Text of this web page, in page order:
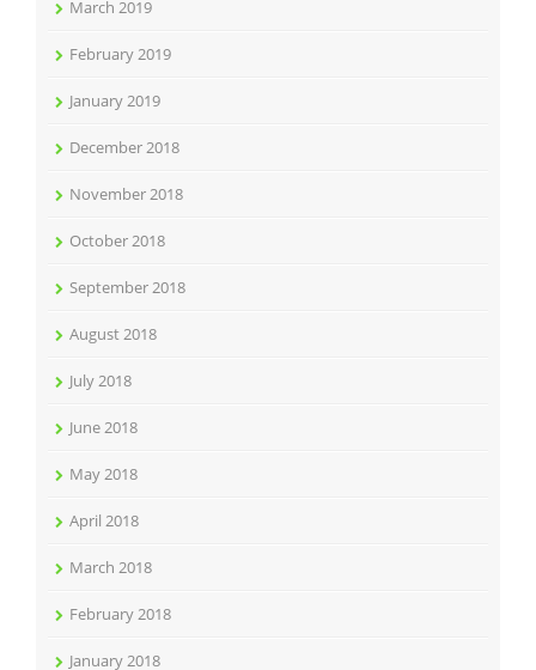
March 2019
February 2019
January 2019
December 2018
November 2018
October 2018
September 2018
August 2018
July 2018
June 2018
May 2018
April 2018
March 2018
February 2018
January 2018